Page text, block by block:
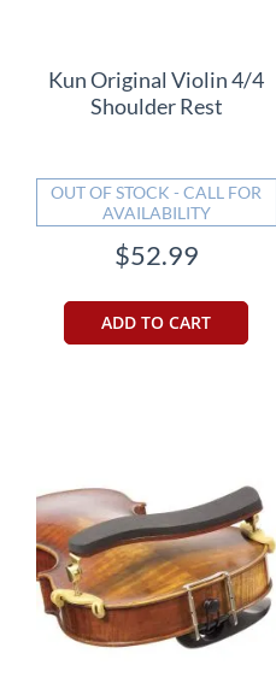
Kun Original Violin 4/4
Shoulder Rest
OUT OF STOCK - CALL FOR
AVAILABILITY
$52.99
ADD TO CART